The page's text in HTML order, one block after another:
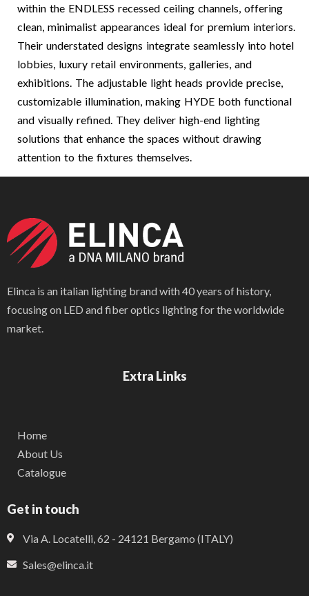
within the ENDLESS recessed ceiling channels, offering
clean, minimalist appearances ideal for premium interiors.
Their understated designs integrate seamlessly into hotel
lobbies, luxury retail environments, galleries, and
exhibitions. The adjustable light heads provide precise,
customizable illumination, making HYDE both functional
and visually refined. They deliver high-end lighting
solutions that enhance the spaces without drawing
attention to the fixtures themselves.
Elinca is an italian lighting brand with 40 years of history,
focusing on LED and fiber optics lighting for the worldwide
market.
Extra Links
Home
About Us
Catalogue
Get in touch
Via A. Locatelli, 62 - 24121 Bergamo (ITALY)
Sales@elinca.it